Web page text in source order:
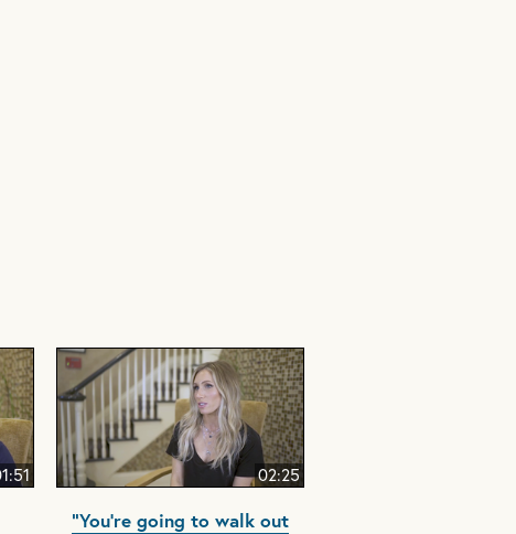
02:25
"You're going to walk out